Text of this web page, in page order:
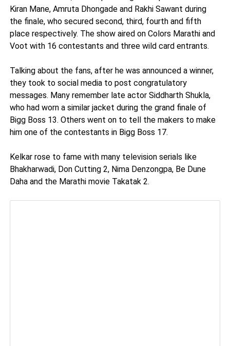
Kiran Mane, Amruta Dhongade and Rakhi Sawant during
the finale, who secured second, third, fourth and fifth
place respectively. The show aired on Colors Marathi and
Voot with 16 contestants and three wild card entrants.
Talking about the fans, after he was announced a winner,
they took to social media to post congratulatory
messages. Many remember late actor Siddharth Shukla,
who had worn a similar jacket during the grand finale of
Bigg Boss 13. Others went on to tell the makers to make
him one of the contestants in Bigg Boss 17.
Kelkar rose to fame with many television serials like
Bhakharwadi, Don Cutting 2, Nima Denzongpa, Be Dune
Daha and the Marathi movie Takatak 2.